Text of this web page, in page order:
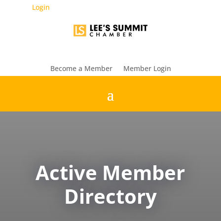
Login
Become a Member Member Login
Active Member
Directory